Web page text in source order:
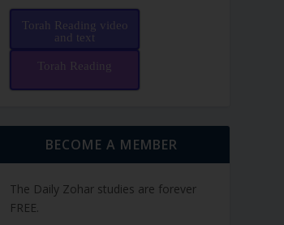
Torah Reading video
and text
Torah Reading
BECOME A MEMBER
The Daily Zohar studies are forever
FREE.